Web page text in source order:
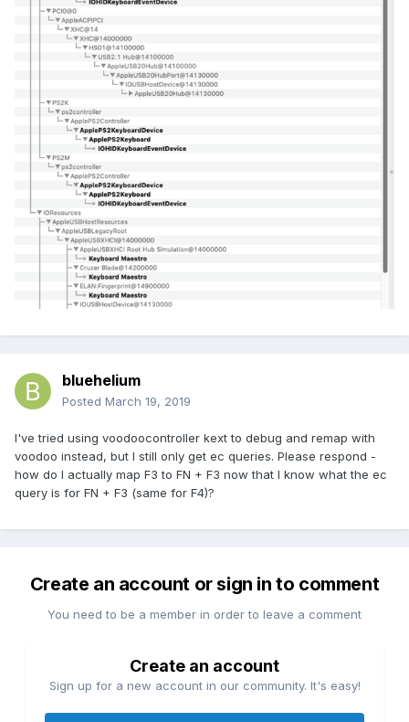
bluehelium
Posted March 19, 2019
I've tried using voodoocontroller kext to debug and remap with
voodoo instead, but I still only get ec queries. Please respond -
how do I actually map F3 to FN + F3 now that I know what the ec
query is for FN + F3 (same for F4)?
Create an account or sign in to comment
You need to be a member in order to leave a comment
Create an account
Sign up for a new account in our community. It's easy!